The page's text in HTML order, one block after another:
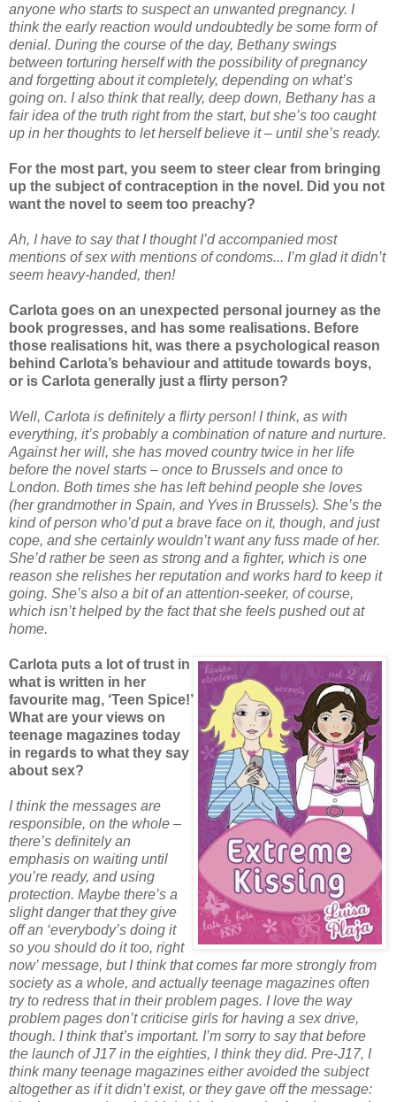
anyone who starts to suspect an unwanted pregnancy. I
think the early reaction would undoubtedly be some form of
denial. During the course of the day, Bethany swings
between torturing herself with the possibility of pregnancy
and forgetting about it completely, depending on what’s
going on. I also think that really, deep down, Bethany has a
fair idea of the truth right from the start, but she’s too caught
up in her thoughts to let herself believe it – until she’s ready.
For the most part, you seem to steer clear from bringing
up the subject of contraception in the novel. Did you not
want the novel to seem too preachy?
Ah, I have to say that I thought I’d accompanied most
mentions of sex with mentions of condoms... I’m glad it didn’t
seem heavy-handed, then!
Carlota goes on an unexpected personal journey as the
book progresses, and has some realisations. Before
those realisations hit, was there a psychological reason
behind Carlota’s behaviour and attitude towards boys,
or is Carlota generally just a flirty person?
Well, Carlota is definitely a flirty person! I think, as with
everything, it’s probably a combination of nature and nurture.
Against her will, she has moved country twice in her life
before the novel starts – once to Brussels and once to
London. Both times she has left behind people she loves
(her grandmother in Spain, and Yves in Brussels). She’s the
kind of person who’d put a brave face on it, though, and just
cope, and she certainly wouldn’t want any fuss made of her.
She’d rather be seen as strong and a fighter, which is one
reason she relishes her reputation and works hard to keep it
going. She’s also a bit of an attention-seeker, of course,
which isn’t helped by the fact that she feels pushed out at
home.
Carlota puts a lot of trust in
what is written in her
favourite mag, ‘Teen Spice!’
What are your views on
teenage magazines today
in regards to what they say
about sex?
I think the messages are
responsible, on the whole –
there’s definitely an
emphasis on waiting until
you’re ready, and using
protection. Maybe there’s a
slight danger that they give
off an ‘everybody’s doing it
so you should do it too, right
now’ message, but I think that comes far more strongly from
society as a whole, and actually teenage magazines often
try to redress that in their problem pages. I love the way
problem pages don’t criticise girls for having a sex drive,
though. I think that’s important. I’m sorry to say that before
the launch of J17 in the eighties, I think they did. Pre-J17, I
think many teenage magazines either avoided the subject
altogether as if it didn’t exist, or they gave off the message: